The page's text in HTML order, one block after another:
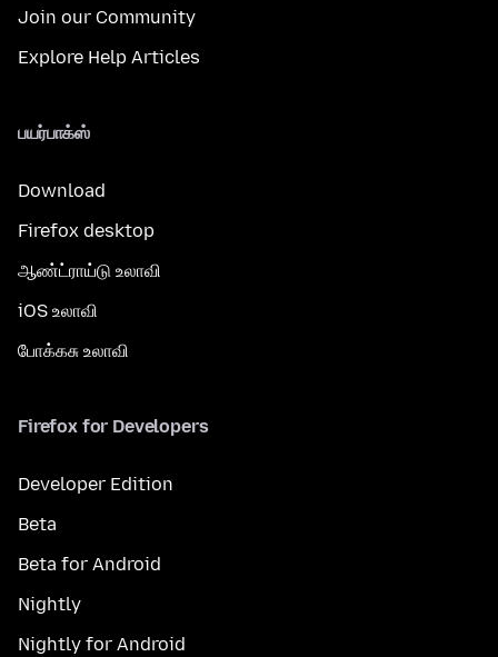
Join our Community
Explore Help Articles
பயர்பாக்ஸ்
Download
Firefox desktop
ஆண்ட்ராய்டு உலாவி
iOS உலாவி
போக்கசு உலாவி
Firefox for Developers
Developer Edition
Beta
Beta for Android
Nightly
Nightly for Android